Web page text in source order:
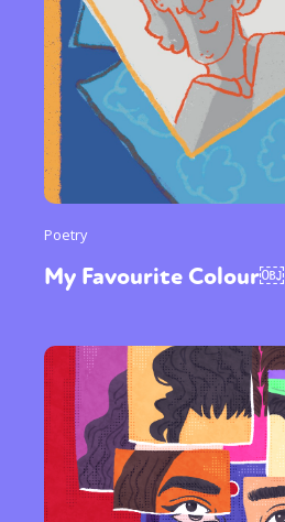
Poetry
My Favourite Colour￼